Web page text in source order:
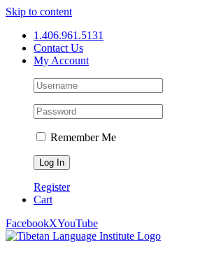
Skip to content
1.406.961.5131
Contact Us
My Account
Remember Me
Register
Cart
FacebookXYouTube